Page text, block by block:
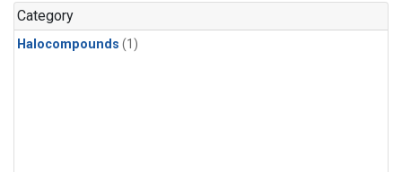
Category
Halocompounds (1)